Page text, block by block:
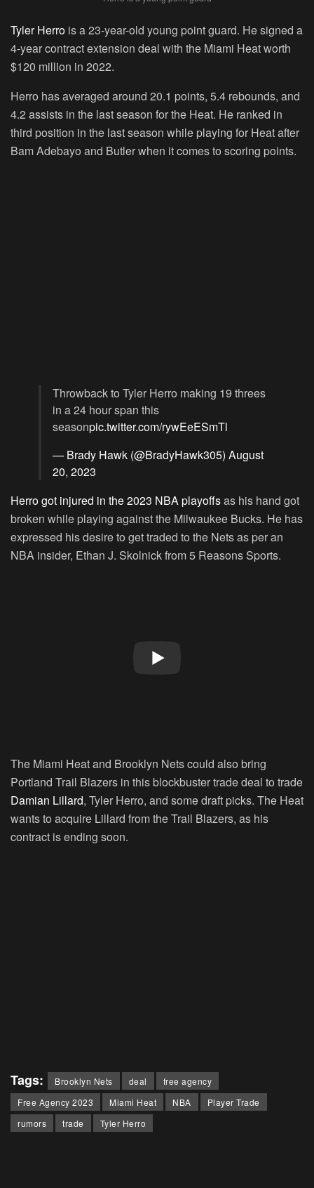
Tyler Herro is a 23-year-old young point guard. He signed a
4-year contract extension deal with the Miami Heat worth
$120 million in 2022.
Herro has averaged around 20.1 points, 5.4 rebounds, and
4.2 assists in the last season for the Heat. He ranked in
third position in the last season while playing for Heat after
Bam Adebayo and Butler when it comes to scoring points.
Throwback to Tyler Herro making 19 threes
in a 24 hour span this
seasonpic.twitter.com/rywEeESmTl
— Brady Hawk (@BradyHawk305) August
20, 2023
Herro got injured in the 2023 NBA playoffsas his hand got
broken while playing against the Milwaukee Bucks. He has
expressed his desire to get traded to the Nets as per an
NBA insider, Ethan J. Skolnick from 5 Reasons Sports.
The Miami Heat and Brooklyn Nets could also bring
Portland Trail Blazers in this blockbuster trade deal to trade
Damian Lillard, Tyler Herro, and some draft picks. The Heat
wants to acquire Lillard from the Trail Blazers, as his
contract is ending soon.
Tags: Brooklyn Nets deal
free agency
Free Agency 2023
Miami Heat NBA
Player Trade
rumors
trade Tyler Herro